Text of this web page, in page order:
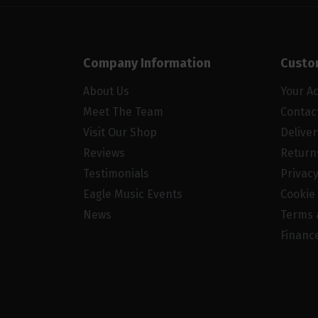
Company Information
About Us
Meet The Team
Visit Our Shop
Reviews
Testimonials
Eagle Music Events
News
Your
Terms